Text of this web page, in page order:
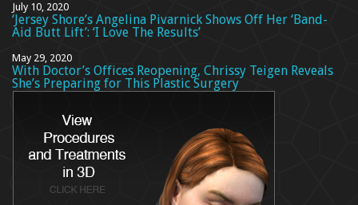
July 10, 2020
‘Jersey Shore’s Angelina Pivarnick Shows Off Her ‘Band-
Aid Butt Lift’: ‘I Love The Results’
May 29, 2020
With Doctor’s Offices Reopening, Chrissy Teigen Reveals
She’s Preparing for This Plastic Surgery